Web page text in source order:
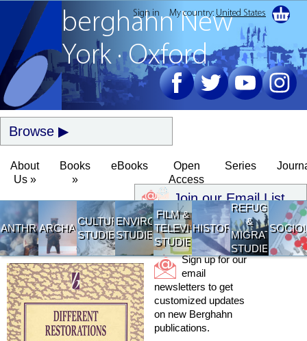
Join our Email List
berghahnNew
York · Oxford
Browse
About
Us »
Books
»
eBooks
Open
Access
Series
ANTHROPOLOGY
ARCHAEOLOGY
CULTURAL
STUDIES
ENVIRONMENTAL
STUDIES
FILM &
TELEVISION
STUDIES
HISTORY
REFUGEE
&
MIGRATION
STUDIES
Sign up for our
email
newsletters to get
customized updates
on new Berghahn
publications.
Sign in My country: United States